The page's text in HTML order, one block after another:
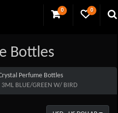
0 0
Bottles
Perfume Bottles
3ML BLUE/GREEN W/ BIRD